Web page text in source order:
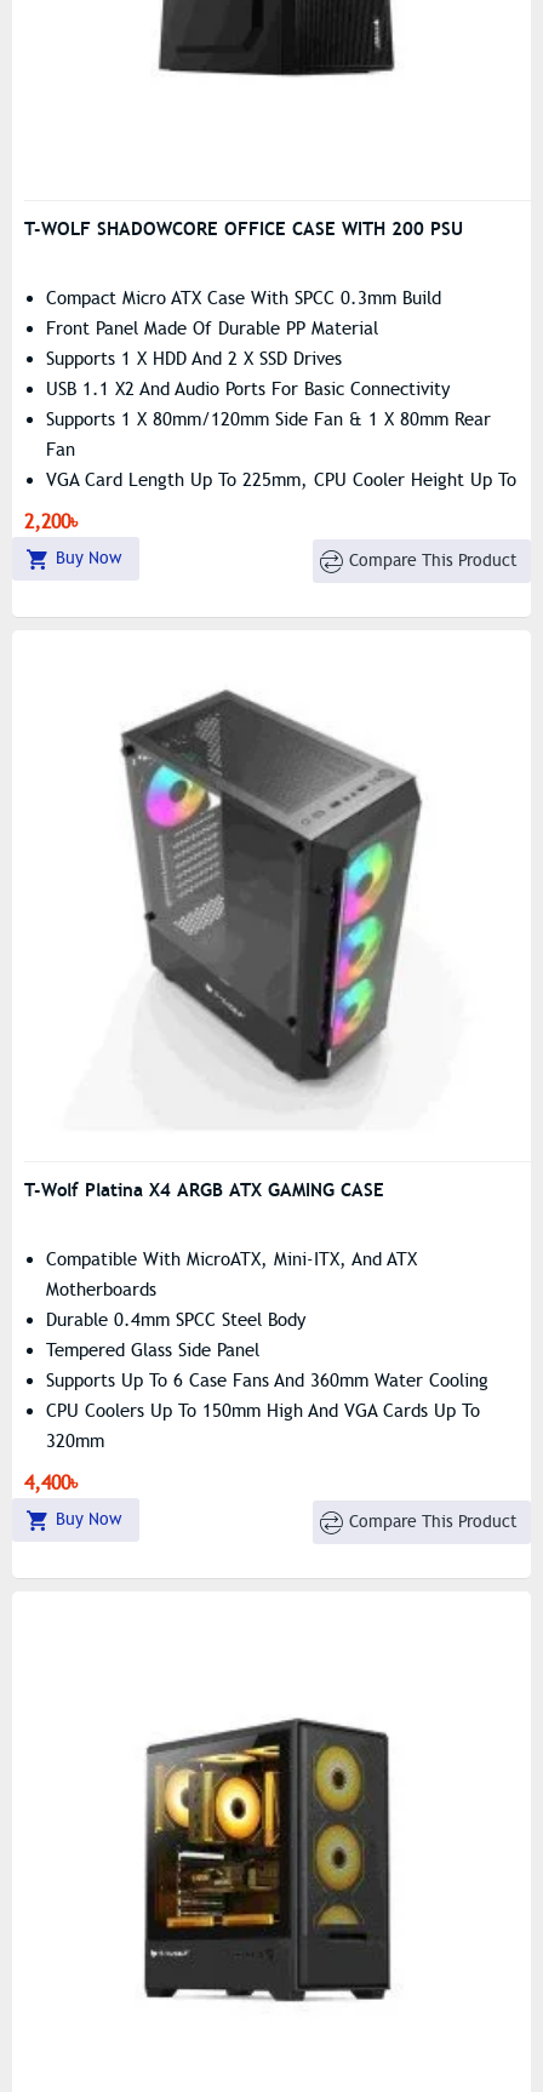
T-WOLF SHADOWCORE OFFICE CASE WITH 200 PSU
Compact Micro ATX Case With SPCC 0.3mm Build
Front Panel Made Of Durable PP Material
Supports 1 X HDD And 2 X SSD Drives
USB 1.1 X2 And Audio Ports For Basic Connectivity
Supports 1 X 80mm/120mm Side Fan & 1 X 80mm Rear
Fan
VGA Card Length Up To 225mm, CPU Cooler Height Up To
140mm
Lightweight Design – Only 1.45kg Net Weight
2,200৳
Buy Now Compare This Product
T-Wolf Platina X4 ARGB ATX GAMING CASE
Compatible With MicroATX, Mini-ITX, And ATX
Motherboards
Durable 0.4mm SPCC Steel Body
Tempered Glass Side Panel
Supports Up To 6 Case Fans And 360mm Water Cooling
CPU Coolers Up To 150mm High And VGA Cards Up To
320mm
4,400৳
Buy Now Compare This Product